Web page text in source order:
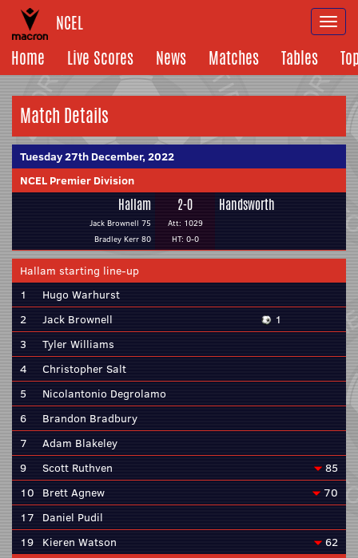
NCEL
Home
Live Scores News Matches Tables
Match Details
Tuesday 27th December, 2022
NCEL Premier Division
Hallam
Jack Brownell 75
Bradley Kerr 80
2-0
Att: 1029
HT: 0-0
Handsworth
Hallam starting line-up
1
Hugo Warhurst
2
Jack Brownell
1
3
Tyler Williams
4
Christopher Salt
5
Nicolantonio Degrolamo
6
Brandon Bradbury
7
Adam Blakeley
9
Scott Ruthven
85
10 Brett Agnew
70
17 Daniel Pudil
19 Kieren Watson
62